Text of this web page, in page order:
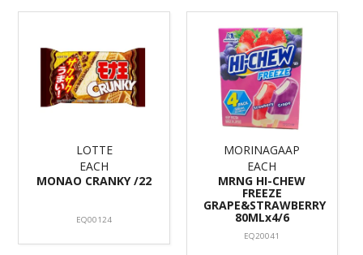
LOTTE
EACH
MONAO CRANKY /22
EQ00124
MORINAGAAP
EACH
MRNG HI-CHEW
FREEZE
GRAPE&STRAWBERRY
80MLx4/6
EQ20041